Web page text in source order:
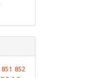
851 852